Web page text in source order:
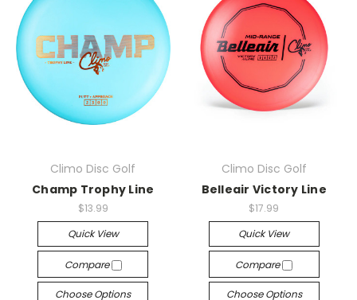
Climo Disc Golf
Champ Trophy Line
$13.99
Quick View
Compare
Choose Options
Climo Disc Golf
Belleair Victory Line
$17.99
Quick View
Compare
Choose Options